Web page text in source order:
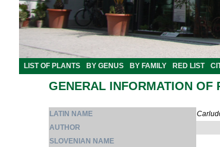
LIST OF PLANTS BY GENUS BY FAMILY RED LIST
GENERAL INFORMATION OF
LATIN NAME
AUTHOR
SLOVENIAN NAME